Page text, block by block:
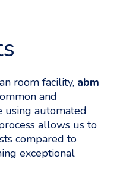
room facility, abm
and
using automated
allows us to
compared to
exceptional